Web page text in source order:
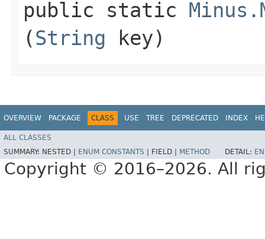
public static
(String key)
OVERVIEW PACKAGE CLASS USE TREE DEPRECATED INDEX
ALL CLASSES
SUMMARY: NESTED | ENUM CONSTANTS FIELD | METHOD DETAIL:
Copyright © 2016–2026. All